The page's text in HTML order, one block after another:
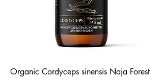
Organic Cordyceps sinensis Naja Forest